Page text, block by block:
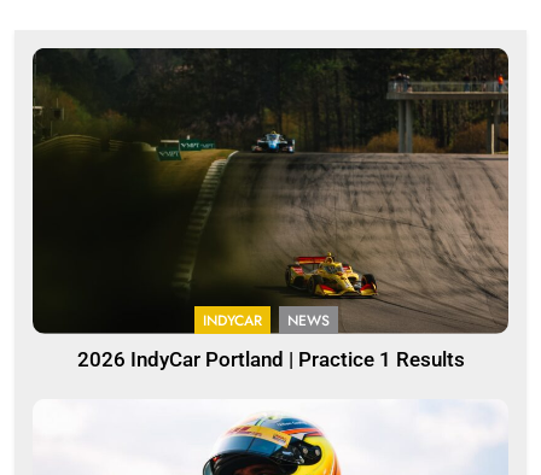
INDYCAR NEWS
2026 IndyCar Portland | Practice 1 Results